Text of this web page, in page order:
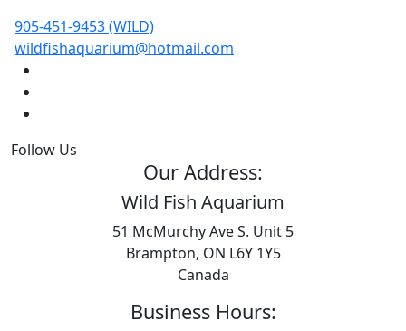
905-451-9453 (WILD)
wildfishaquarium@hotmail.com
Follow Us
Our Address:
Wild Fish Aquarium
51 McMurchy Ave S. Unit 5
Brampton, ON L6Y 1Y5
Canada
Business Hours: